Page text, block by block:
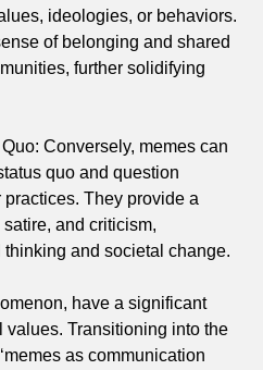
ideologies, or behaviors.
of belonging and shared
further solidifying
Conversely, memes can
quo and question
They provide a
and criticism,
and societal change.
have a significant
Transitioning into the
as communication